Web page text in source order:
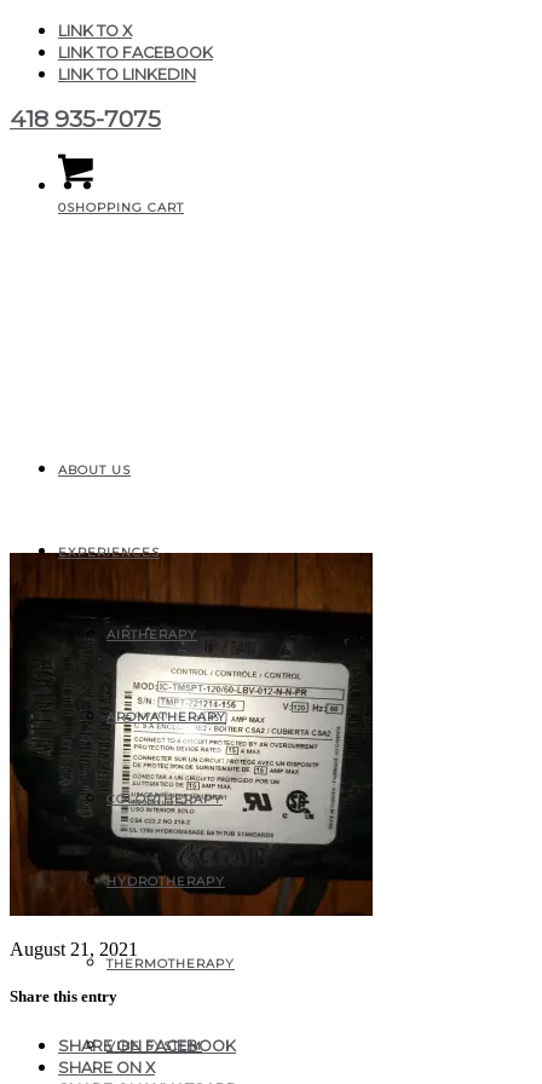
LINK TO X
LINK TO FACEBOOK
LINK TO LINKEDIN
418 935-7075
0SHOPPING CART
ABOUT US
EXPERIENCES
AIRTHERAPY
AROMATHERAPY
COLORTHERAPY
HYDROTHERAPY
THERMOTHERAPY
VIBE SYSTEM
20210821_000022
August 21, 2021
Share this entry
SHARE ON FACEBOOK
SHARE ON X